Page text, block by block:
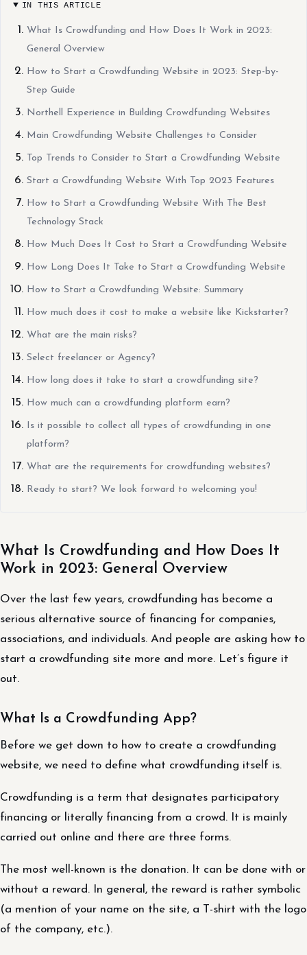
IN THIS ARTICLE
What Is Crowdfunding and How Does It Work in 2023:
General Overview
How to Start a Crowdfunding Website in 2023: Step-by-
Step Guide
Northell Experience in Building Crowdfunding Websites
Main Crowdfunding Website Challenges to Consider
Top Trends to Consider to Start a Crowdfunding Website
Start a Crowdfunding Website With Top 2023 Features
How to Start a Crowdfunding Website With The Best
Technology Stack
How Much Does It Cost to Start a Crowdfunding Website
How Long Does It Take to Start a Crowdfunding Website
How to Start a Crowdfunding Website: Summary
How much does it cost to make a website like Kickstarter?
What are the main risks?
Select freelancer or Agency?
How long does it take to start a crowdfunding site?
How much can a crowdfunding platform earn?
Is it possible to collect all types of crowdfunding in one
platform?
What are the requirements for crowdfunding websites?
Ready to start? We look forward to welcoming you!
What Is Crowdfunding and How Does It
Work in 2023: General Overview
Over the last few years, crowdfunding has become a
serious alternative source of financing for companies,
associations, and individuals. And people are asking how to
start a crowdfunding site more and more. Let’s figure it
out.
What Is a Crowdfunding App?
Before we get down to how to create a crowdfunding
website, we need to define what crowdfunding itself is.
Crowdfunding is a term that designates participatory
financing or literally financing from a crowd. It is mainly
carried out online and there are three forms.
The most well-known is the donation. It can be done with or
without a reward. In general, the reward is rather symbolic
(a mention of your name on the site, a T-shirt with the logo
of the company, etc.).